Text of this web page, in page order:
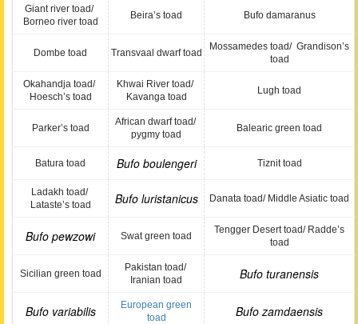
Giant river toad/
Borneo river toad
Beira’s toad Bufo damaranus
Dombe toad Transvaal dwarf toad
Mossamedes toad/ Grandison’s
toad
Okahandja toad/
Hoesch’s toad
Khwai River toad/
Kavanga toad
Lugh toad
Parker’s toad
African dwarf toad/
pygmy toad
Balearic green toad
Batura toad Bufo boulengeri Tiznit toad
Ladakh toad/
Lataste’s toad
Bufo luristanicus Danata toad/ Middle Asiatic toad
Bufo pewzowi Swat green toad
Tengger Desert toad/ Radde’s
toad
Sicilian green toad
Pakistan toad/
Iranian toad
Bufo turanensis
Bufo variabilis
European green
toad
Bufo zamdaensis